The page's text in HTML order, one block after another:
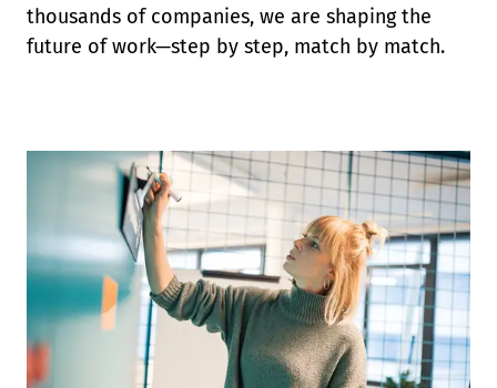
thousands of companies, we are shaping the
future of work—step by step, match by match.